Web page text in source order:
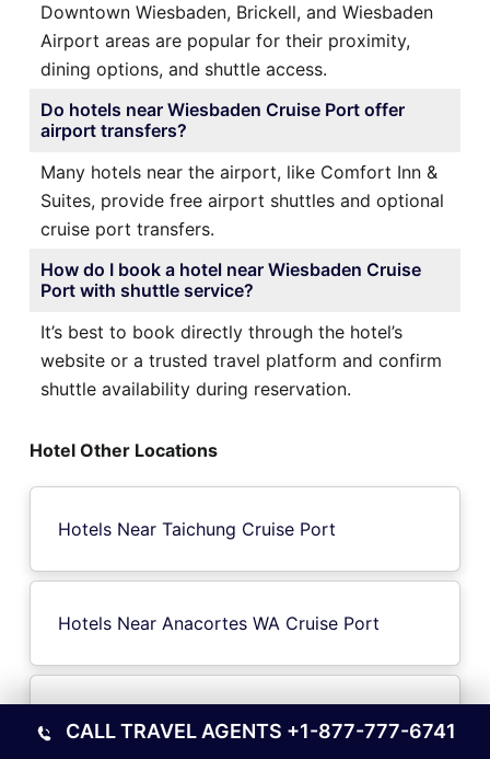
Downtown Wiesbaden, Brickell, and Wiesbaden
Airport areas are popular for their proximity,
dining options, and shuttle access.
Do hotels near Wiesbaden Cruise Port offer
airport transfers?
Many hotels near the airport, like Comfort Inn &
Suites, provide free airport shuttles and optional
cruise port transfers.
How do I book a hotel near Wiesbaden Cruise
Port with shuttle service?
It’s best to book directly through the hotel’s
website or a trusted travel platform and confirm
shuttle availability during reservation.
Hotel Other Locations
Hotels Near Taichung Cruise Port
Hotels Near Anacortes WA Cruise Port
Hotels Near Galveston Cruise Port
CALL TRAVEL AGENTS +1-877-777-6741